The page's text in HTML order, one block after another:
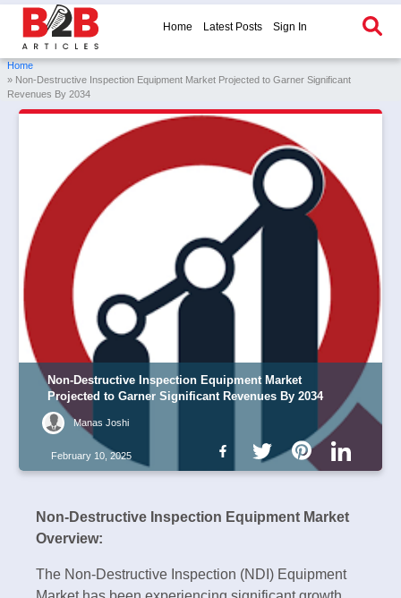
Home Latest Posts Sign In
Home
» Non-Destructive Inspection Equipment Market Projected to Garner Significant
Revenues By 2034
Non-Destructive Inspection Equipment Market
Projected to Garner Significant Revenues By 2034
Manas Joshi
February 10, 2025
Non-Destructive Inspection Equipment Market
Overview:
The Non-Destructive Inspection (NDI) Equipment